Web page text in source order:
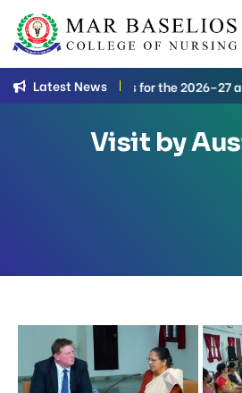
Latest News
applications for the 2026–27
Visit by